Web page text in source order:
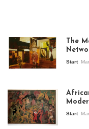
exhibition Seven
Stories about
Modern Art in Africa,
the Senegalese
story, at
The
Start
Start